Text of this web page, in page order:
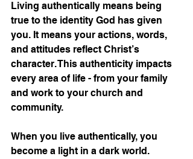
Living authentically means being
true to the identity God has given
you. It means your actions, words,
and attitudes reflect Christ’s
character. This authenticity impacts
every area of life - from your family
and work to your church and
community.
When you live authentically, you
become a light in a dark world.